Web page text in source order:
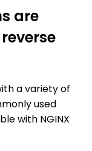
are
a variety of
used
with NGINX